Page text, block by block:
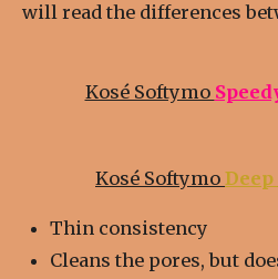
will read the differences
Kosé Softymo
Kosé Softymo Deep
Thin consistency
Cleans the pores, but